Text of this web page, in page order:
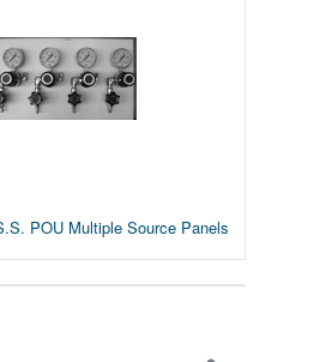
POU Multiple Source Panels